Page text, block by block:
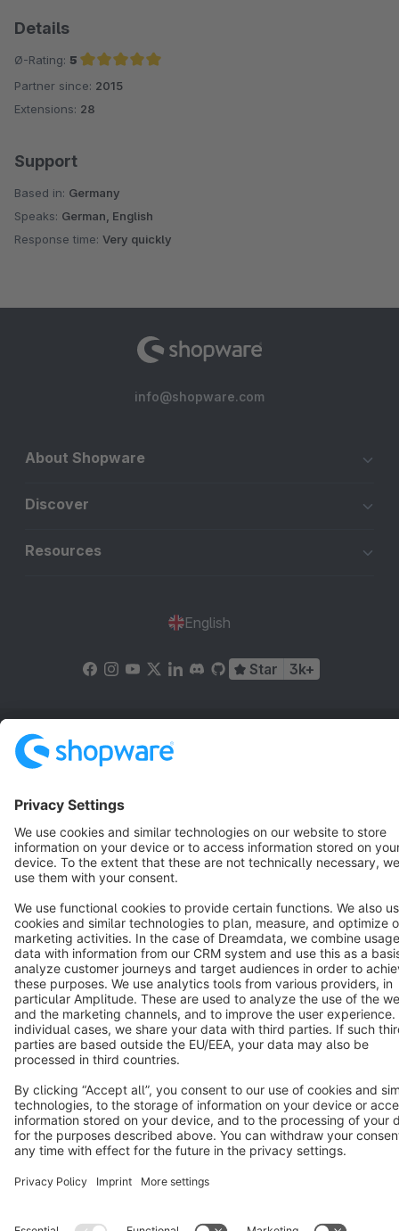
Details
Ø-Rating: 5
Average rating of 5 out of 5 stars
Partner since: 2015
Extensions: 28
Support
Based in: Germany
Speaks: German, English
Response time: Very quickly
info@shopware.com
About Shopware
Discover
Resources
English
Star 3k+
Terms & Conditions
Notice: * All prices are quoted net of the statutory value-added tax